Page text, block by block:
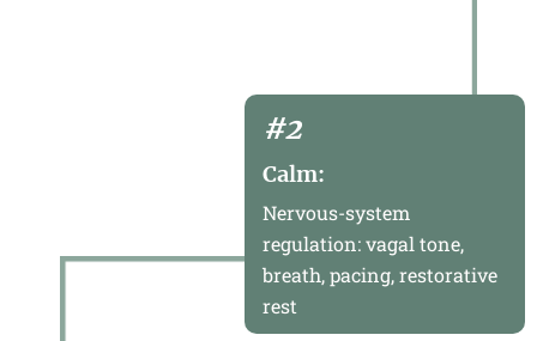
#2
Calm:
Nervous-system
regulation: vagal tone,
breath, pacing, restorative
rest